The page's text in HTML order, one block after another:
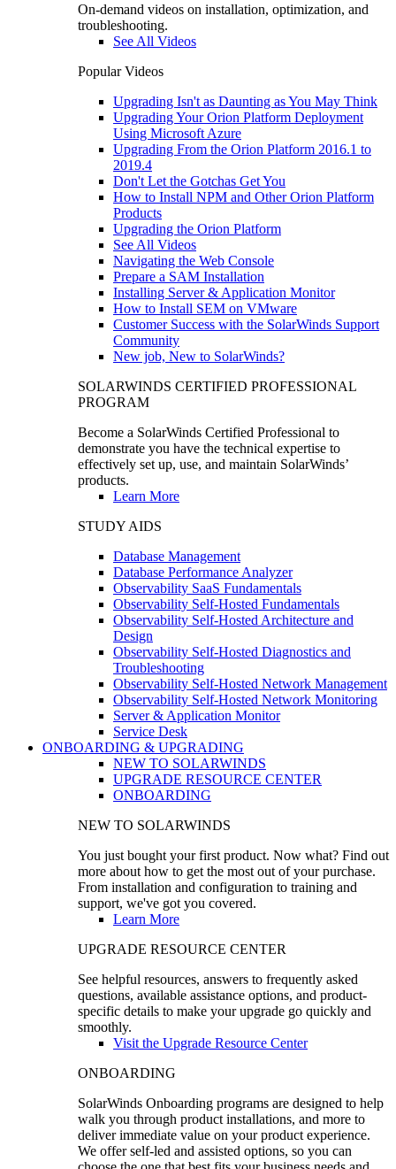
On-demand videos on installation, optimization, and
troubleshooting.
See All Videos
Popular Videos
Upgrading Isn't as Daunting as You May Think
Upgrading Your Orion Platform Deployment
Using Microsoft Azure
Upgrading From the Orion Platform 2016.1 to
2019.4
Don't Let the Gotchas Get You
How to Install NPM and Other Orion Platform
Products
Upgrading the Orion Platform
See All Videos
Navigating the Web Console
Prepare a SAM Installation
Installing Server & Application Monitor
How to Install SEM on VMware
Customer Success with the SolarWinds Support
Community
New job, New to SolarWinds?
SOLARWINDS CERTIFIED PROFESSIONAL
PROGRAM
Become a SolarWinds Certified Professional to
demonstrate you have the technical expertise to
effectively set up, use, and maintain SolarWinds’
products.
Learn More
STUDY AIDS
Database Management
Database Performance Analyzer
Observability SaaS Fundamentals
Observability Self-Hosted Fundamentals
Observability Self-Hosted Architecture and
Design
Observability Self-Hosted Diagnostics and
Troubleshooting
Observability Self-Hosted Network Management
Observability Self-Hosted Network Monitoring
Server & Application Monitor
Service Desk
ONBOARDING & UPGRADING
NEW TO SOLARWINDS
UPGRADE RESOURCE CENTER
ONBOARDING
NEW TO SOLARWINDS
You just bought your first product. Now what? Find out
more about how to get the most out of your purchase.
From installation and configuration to training and
support, we've got you covered.
Learn More
UPGRADE RESOURCE CENTER
See helpful resources, answers to frequently asked
questions, available assistance options, and product-
specific details to make your upgrade go quickly and
smoothly.
Visit the Upgrade Resource Center
ONBOARDING
SolarWinds Onboarding programs are designed to help
walk you through product installations, and more to
deliver immediate value on your product experience.
We offer self-led and assisted options, so you can